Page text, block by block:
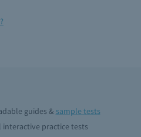
guides & sample tests
interactive practice tests